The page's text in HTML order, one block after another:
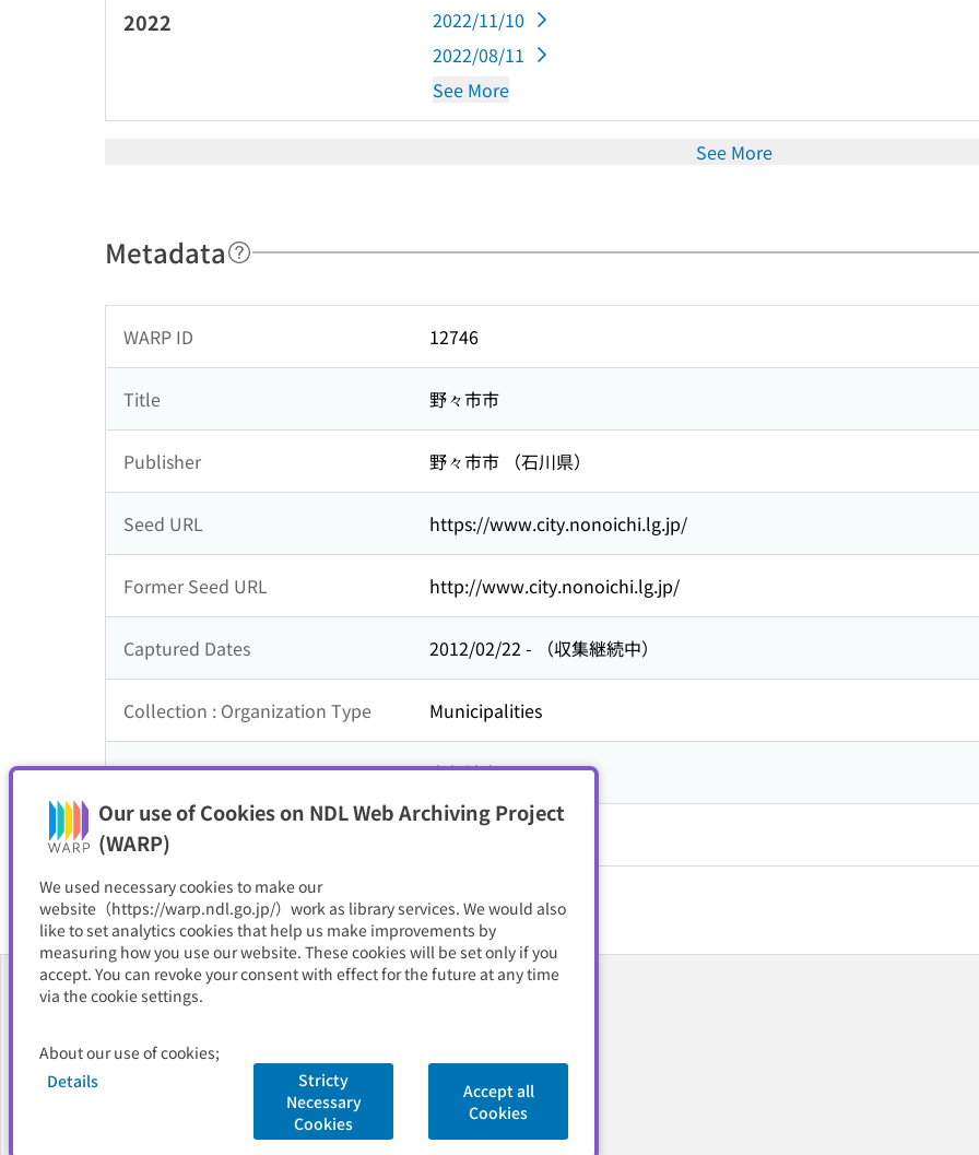
Our use of Cookies on NDL Web Archiving Project
(WARP)
We used necessary cookies to make our
website（https://warp.ndl.go.jp/）work as library services. We would also
like to set analytics cookies that help us make improvements by
measuring how you use our website. These cookies will be set only if you
accept. You can revoke your consent with effect for the future at any time
via the cookie settings.
About our use of cookies;
Details
Stricty
Necessary
Cookies
Accept all
Cookies
2022
2022/11/10
2022/08/11
See More
See More
Metadata
WARP ID 12746
Title 野々市市
Publisher 野々市市 （石川県）
Seed URL https://www.city.nonoichi.lg.jp/
Former Seed URL http://www.city.nonoichi.lg.jp/
Captured Dates 2012/02/22 - （収集継続中）
Collection : Organization Type Municipalities
Collection : Theme 中部地方,石川県
Resource Type
About Us
FAQ
Site PolicyPrivacy Policy